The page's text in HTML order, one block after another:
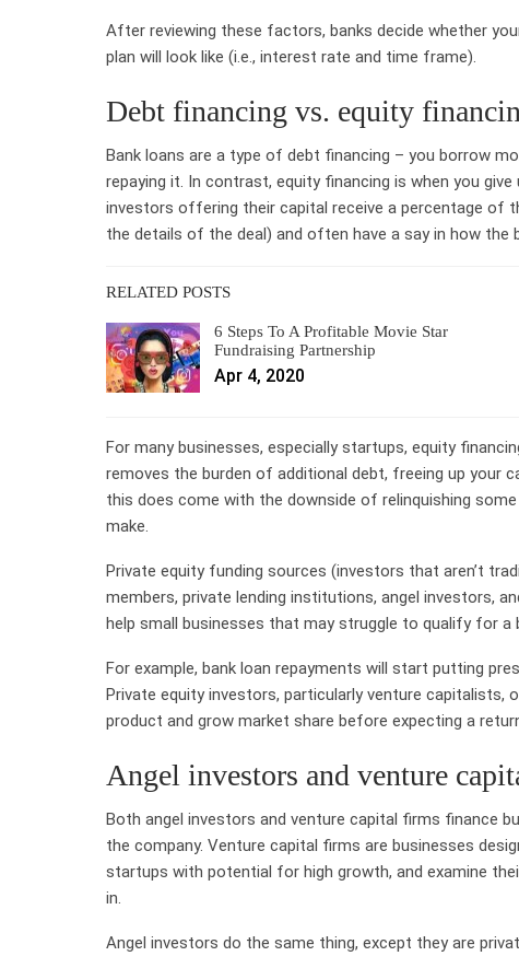
After reviewing these factors, banks decide whether
plan will look like (i.e., interest rate and time frame).
Debt financing vs. equity
Bank loans are a type of debt financing – you borrow
repaying it. In contrast, equity financing is when you
investors offering their capital receive a percentage of
the details of the deal) and often have a say in how the
RELATED POSTS
6 Steps To A Profitable Movie Star
Fundraising Partnership
Apr 4, 2020
For many businesses, especially startups, equity
removes the burden of additional debt, freeing up your
this does come with the downside of relinquishing
make.
Private equity funding sources (investors that aren’t
members, private lending institutions, angel investors,
help small businesses that may struggle to qualify for a
For example, bank loan repayments will start putting
Private equity investors, particularly venture
product and grow market share before expecting a
Angel investors and venture
Both angel investors and venture capital firms finance
the company. Venture capital firms are businesses
startups with potential for high growth, and examine
in.
Angel investors do the same thing, except they are